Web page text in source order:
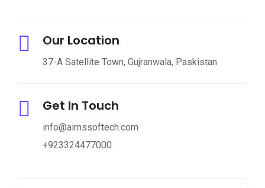
Our Location
37-A Satellite Town, Gujranwala, Paskistan
Get In Touch
info@aimssoftech.com
+923324477000